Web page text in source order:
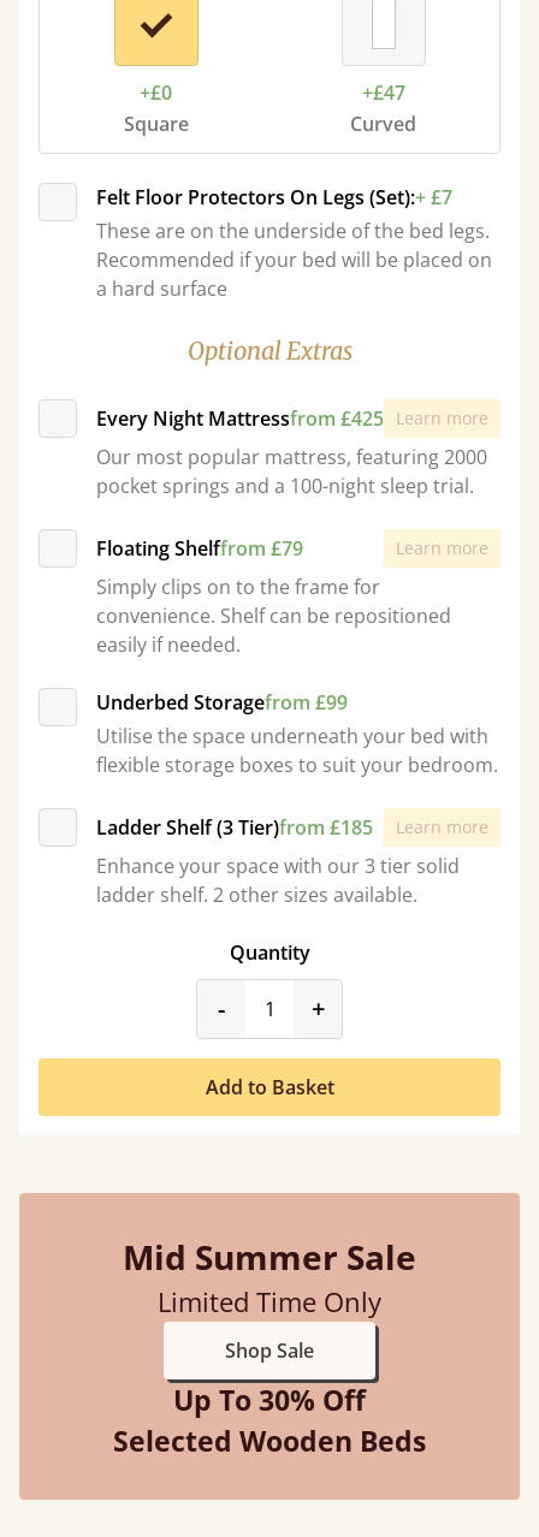
+£0
Square
+£47
Curved
Felt Floor Protectors On Legs (Set):+ £7
These are on the underside of the bed legs.
Recommended if your bed will be placed on
a hard surface
Optional Extras
Every Night Mattressfrom £425 Learn more
Our most popular mattress, featuring 2000
pocket springs and a 100-night sleep trial.
Floating Shelffrom £79 Learn more
Simply clips on to the frame for
convenience. Shelf can be repositioned
easily if needed.
Underbed Storagefrom £99
Utilise the space underneath your bed with
flexible storage boxes to suit your bedroom.
Ladder Shelf (3 Tier)from £185 Learn more
Enhance your space with our 3 tier solid
ladder shelf. 2 other sizes available.
Quantity
-product_form.decrease
+
Add to Basket
Mid Summer Sale
Limited Time Only
Shop Sale
Up To 30% Off
Selected Wooden Beds